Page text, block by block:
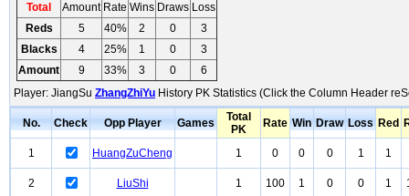
Total
Amount Rate Wins Draws Loss
Reds
5 40% 2 0
3
Blacks
4 25% 1 0
3
Amount
9 33% 3 0
6
Player: JiangSu ZhangZhiYu History PK Statistics (Click the Column Header
No. Check Opp Player Games
Total
PK
Rate Win Draw Loss Red
1 HuangZuCheng 1 0 0 0 1 1
2 LiuShi 1 100 1 0 0 1